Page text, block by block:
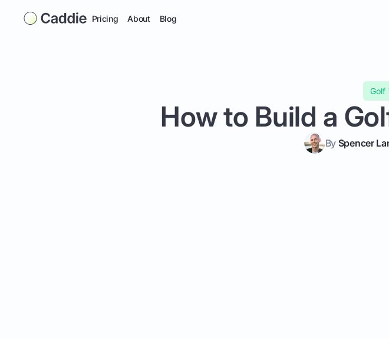
Pricing About Blog
Golf
How to Build a
By Spencer